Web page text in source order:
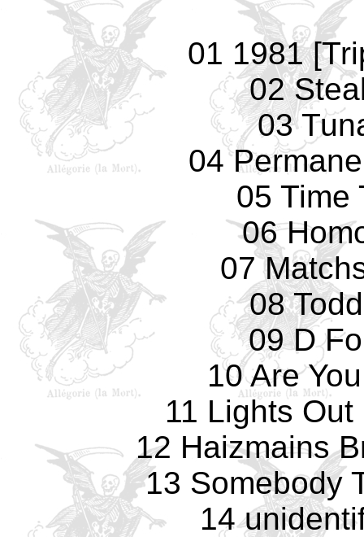
01 1981
02
03
04
05 Time
06
07
08
09 D
10 Are
11 Lights
12 Haizmains
13 Somebody
14